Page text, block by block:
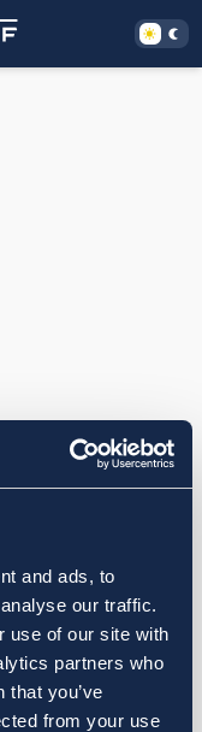
and ads, to
our traffic.
use of our site with
partners who
that you’ve
from your use